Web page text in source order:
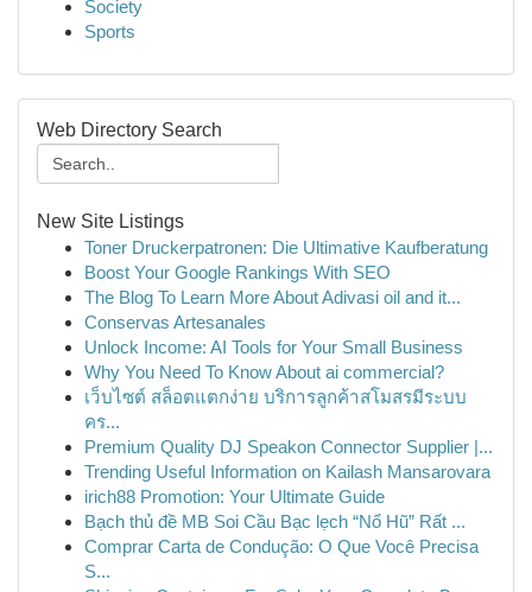
Society
Sports
Web Directory Search
New Site Listings
Toner Druckerpatronen: Die Ultimative Kaufberatung
Boost Your Google Rankings With SEO
The Blog To Learn More About Adivasi oil and it...
Conservas Artesanales
Unlock Income: AI Tools for Your Small Business
Why You Need To Know About ai commercial?
เว็บไซต์ สล็อตแตกง่าย บริการลูกค้าสโมสรมีระบบ
คร...
Premium Quality DJ Speakon Connector Supplier |...
Trending Useful Information on Kailash Mansarovara
irich88 Promotion: Your Ultimate Guide
Bạch thủ đề MB Soi Cầu Bạc lẹch “Nổ Hũ” Rất ...
Comprar Carta de Condução: O Que Você Precisa
S...